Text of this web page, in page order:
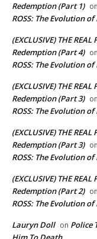
Redemption (Part 1) on
ROSS: The Evolution
(EXCLUSIVE) THE
Redemption (Part 4) on
ROSS: The Evolution
(EXCLUSIVE) THE
Redemption (Part 3) on
ROSS: The Evolution
(EXCLUSIVE) THE
Redemption (Part 3) on
ROSS: The Evolution
(EXCLUSIVE) THE
Redemption (Part 2) on
ROSS: The Evolution
Lauryn Doll on Police